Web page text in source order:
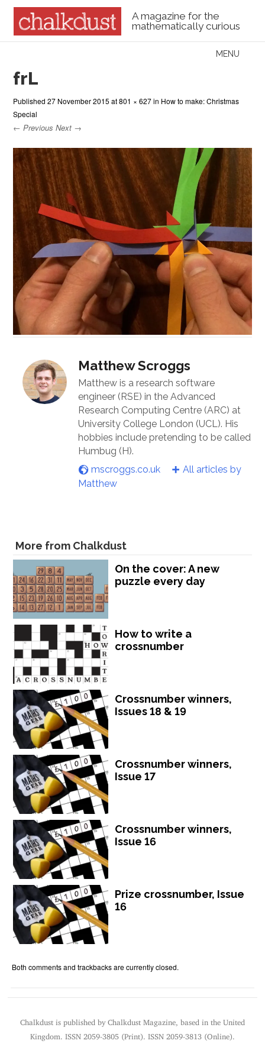
A magazine for the
mathematically curious
Menu
MENU
frL
Published27 November 2015 at801 × 627in How to make: Christmas
Special
← Previous Next →
Matthew Scroggs
Matthew is a research software
engineer (RSE) in the Advanced
Research Computing Centre (ARC) at
University College London (UCL). His
hobbies include pretending to be called
Humbug (H).
mscroggs.co.uk
All articles by
Matthew
More from Chalkdust
On the cover: A new
puzzle every day
How to write a
crossnumber
Crossnumber winners,
Issues 18 & 19
Crossnumber winners,
Issue 17
Crossnumber winners,
Issue 16
Prize crossnumber, Issue
16
Both comments and trackbacks are currently closed.
Chalkdust is published by Chalkdust Magazine, based in the United
Kingdom. ISSN 2059-3805 (Print). ISSN 2059-3813 (Online).